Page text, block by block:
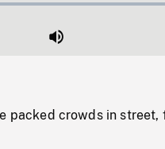
Mute
packed crowds in street,